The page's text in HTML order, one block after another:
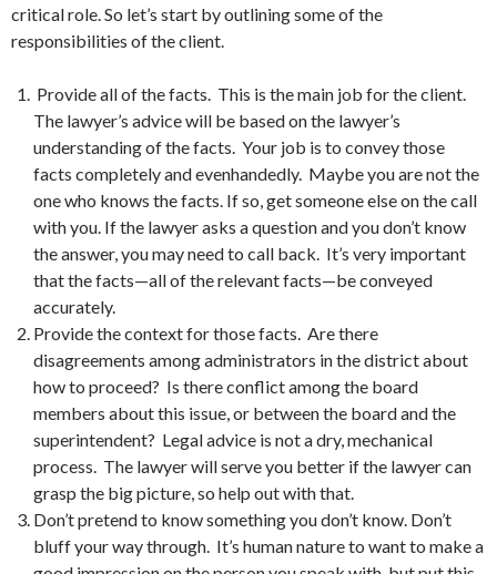
critical role. So let’s start by outlining some of the
responsibilities of the client.
Provide all of the facts. This is the main job for the client.
The lawyer’s advice will be based on the lawyer’s
understanding of the facts. Your job is to convey those
facts completely and evenhandedly. Maybe you are not the
one who knows the facts. If so, get someone else on the call
with you. If the lawyer asks a question and you don’t know
the answer, you may need to call back. It’s very important
that the facts—all of the relevant facts—be conveyed
accurately.
Provide the context for those facts. Are there
disagreements among administrators in the district about
how to proceed? Is there conflict among the board
members about this issue, or between the board and the
superintendent? Legal advice is not a dry, mechanical
process. The lawyer will serve you better if the lawyer can
grasp the big picture, so help out with that.
Don’t pretend to know something you don’t know. Don’t
bluff your way through. It’s human nature to want to make a